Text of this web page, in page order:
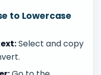
to Lowercase
Select and copy